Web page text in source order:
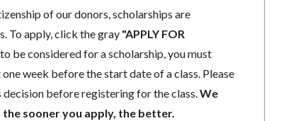
of our donors, scholarships are
To apply, click the gray "APPLY FOR
be considered for a scholarship, you must
week before the start date of a class. Please
before registering for the class.We
sooner you apply, the better.